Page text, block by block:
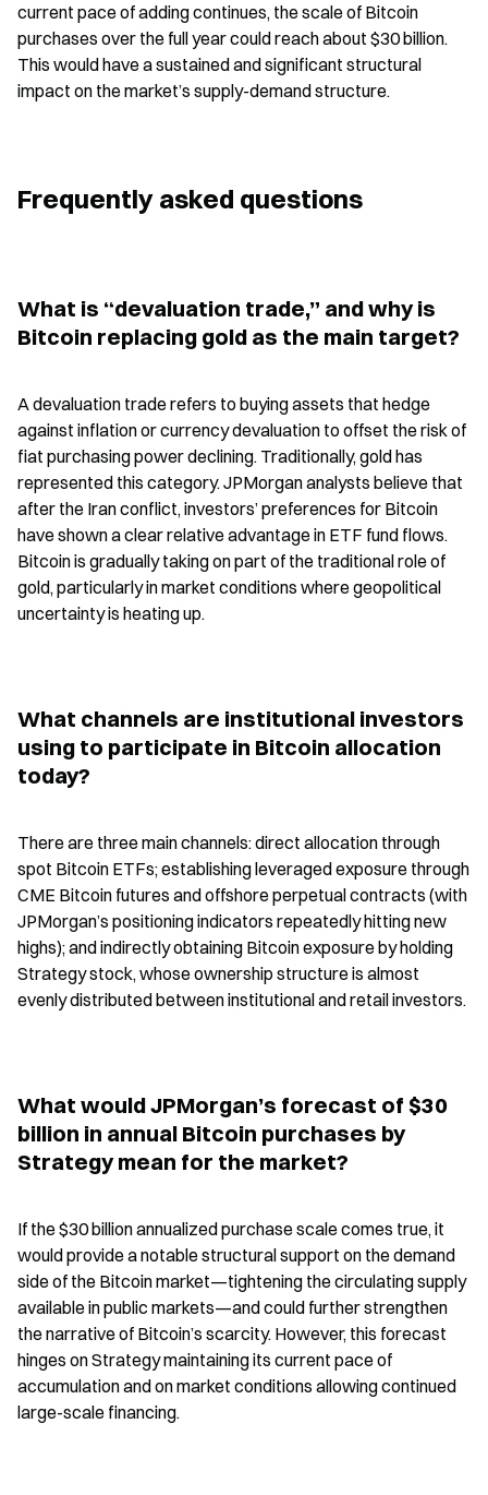
current pace of adding continues, the scale of Bitcoin
purchases over the full year could reach about $30 billion.
This would have a sustained and significant structural
impact on the market’s supply-demand structure.
Frequently asked questions
What is “devaluation trade,” and why is
Bitcoin replacing gold as the main target?
A devaluation trade refers to buying assets that hedge
against inflation or currency devaluation to offset the risk of
fiat purchasing power declining. Traditionally, gold has
represented this category. JPMorgan analysts believe that
after the Iran conflict, investors’ preferences for Bitcoin
have shown a clear relative advantage in ETF fund flows.
Bitcoin is gradually taking on part of the traditional role of
gold, particularly in market conditions where geopolitical
uncertainty is heating up.
What channels are institutional investors
using to participate in Bitcoin allocation
today?
There are three main channels: direct allocation through
spot Bitcoin ETFs; establishing leveraged exposure through
CME Bitcoin futures and offshore perpetual contracts (with
JPMorgan’s positioning indicators repeatedly hitting new
highs); and indirectly obtaining Bitcoin exposure by holding
Strategy stock, whose ownership structure is almost
evenly distributed between institutional and retail investors.
What would JPMorgan’s forecast of $30
billion in annual Bitcoin purchases by
Strategy mean for the market?
If the $30 billion annualized purchase scale comes true, it
would provide a notable structural support on the demand
side of the Bitcoin market—tightening the circulating supply
available in public markets—and could further strengthen
the narrative of Bitcoin’s scarcity. However, this forecast
hinges on Strategy maintaining its current pace of
accumulation and on market conditions allowing continued
large-scale financing.